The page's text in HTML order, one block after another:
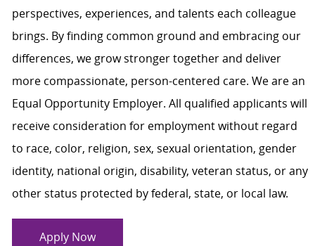
perspectives, experiences, and talents each colleague
brings. By finding common ground and embracing our
differences, we grow stronger together and deliver
more compassionate, person-centered care. We are an
Equal Opportunity Employer. All qualified applicants will
receive consideration for employment without regard
to race, color, religion, sex, sexual orientation, gender
identity, national origin, disability, veteran status, or any
other status protected by federal, state, or local law.
Apply Now